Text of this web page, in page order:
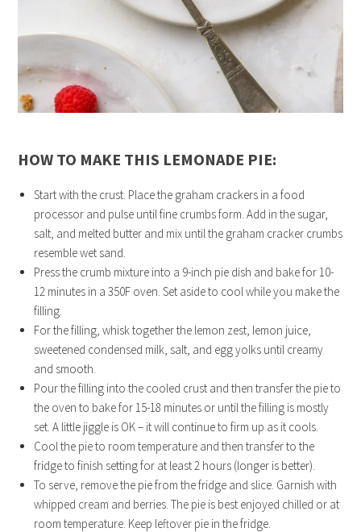
HOW TO MAKE THIS LEMONADE PIE:
Start with the crust. Place the graham crackers in a food
processor and pulse until fine crumbs form. Add in the sugar,
salt, and melted butter and mix until the graham cracker crumbs
resemble wet sand.
Press the crumb mixture into a 9-inch pie dish and bake for 10-
12 minutes in a 350F oven. Set aside to cool while you make the
filling.
For the filling, whisk together the lemon zest, lemon juice,
sweetened condensed milk, salt, and egg yolks until creamy
and smooth.
Pour the filling into the cooled crust and then transfer the pie to
the oven to bake for 15-18 minutes or until the filling is mostly
set. A little jiggle is OK – it will continue to firm up as it cools.
Cool the pie to room temperature and then transfer to the
fridge to finish setting for at least 2 hours (longer is better).
To serve, remove the pie from the fridge and slice. Garnish with
whipped cream and berries. The pie is best enjoyed chilled or at
room temperature. Keep leftover pie in the fridge.